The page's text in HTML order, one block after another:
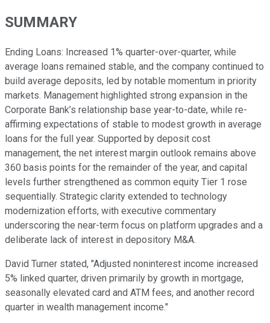
SUMMARY
Ending Loans: Increased 1% quarter-over-quarter, while
average loans remained stable, and the company continued to
build average deposits, led by notable momentum in priority
markets. Management highlighted strong expansion in the
Corporate Bank’s relationship base year-to-date, while re-
affirming expectations of stable to modest growth in average
loans for the full year. Supported by deposit cost
management, the net interest margin outlook remains above
360 basis points for the remainder of the year, and capital
levels further strengthened as common equity Tier 1 rose
sequentially. Strategic clarity extended to technology
modernization efforts, with executive commentary
underscoring the near-term focus on platform upgrades and a
deliberate lack of interest in depository M&A.
David Turner stated, "Adjusted noninterest income increased
5% linked quarter, driven primarily by growth in mortgage,
seasonally elevated card and ATM fees, and another record
quarter in wealth management income."